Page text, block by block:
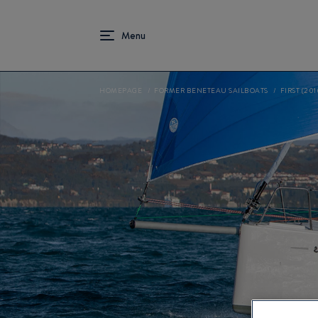
HOMEPAGE FORMER BENETEAU SAILBOATS FIRST